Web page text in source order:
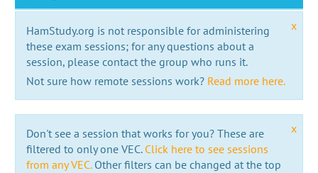
x
HamStudy.org is not responsible for administering
these exam sessions; for any questions about a
session, please contact the group who runs it.
Not sure how remote sessions work? Read more here.
x
Don't see a session that works for you? These are
filtered to only one VEC. Click here to see sessions
from any VEC.Other filters can be changed at the top